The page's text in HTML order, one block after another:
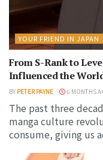
YOUR FRIEND IN JAPAN
From S-Rank to
Influenced the
BY PETER PAYNE 6 MONTHS
The past three
manga culture
consume, giving us